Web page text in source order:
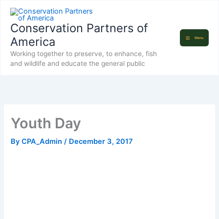
content
Conservation Partners of
America
Working together to preserve, to enhance, fish
and wildlife and educate the general public
Menu
Youth Day
ByCPA_Admin/ December 3, 2017